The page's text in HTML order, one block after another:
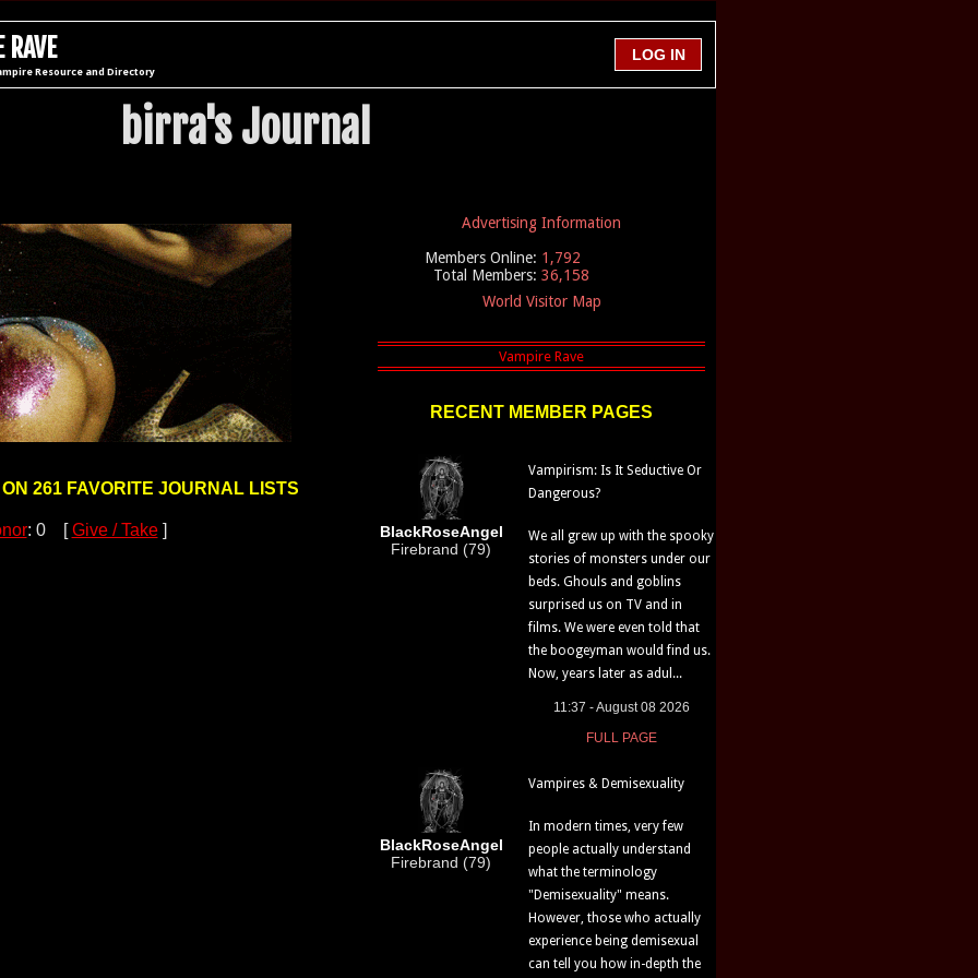
Resource and Directory
birra's Journal
261 FAVORITE JOURNAL LISTS
: 0 [Give / Take]
Advertising Information
Members Online: 1,792
Total Members: 36,158
World Visitor Map
RECENT MEMBER PAGES
BlackRoseAngel
Firebrand (79)
Vampirism: Is It Seductive Or
Dangerous?
We all grew up with the spooky
stories of monsters under our
beds. Ghouls and goblins
surprised us on TV and in
films. We were even told that
the boogeyman would find us.
Now, years later as adul...
11:37 - August 08 2026
FULL PAGE
BlackRoseAngel
Firebrand (79)
Vampires & Demisexuality
In modern times, very few
people actually understand
what the terminology
"Demisexuality" means.
However, those who actually
experience being demisexual
can tell you how in-depth the